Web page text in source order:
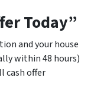
Today”
and your house
within 48 hours)
cash offer